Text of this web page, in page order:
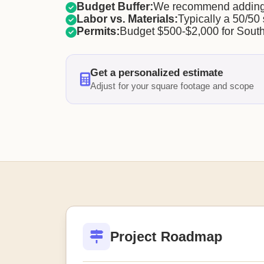
Budget Buffer:We recommend
Labor vs. Materials:Typically a 50/50
Permits:Budget $500-$2,000 for
Get a personalized estimate
Adjust for your square footage and scope
Project Roadmap